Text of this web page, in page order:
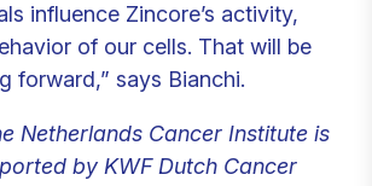
influence Zincore’s activity,
of our cells. That will be
forward,” says Bianchi.
Netherlands Cancer Institute is
by KWF Dutch Cancer